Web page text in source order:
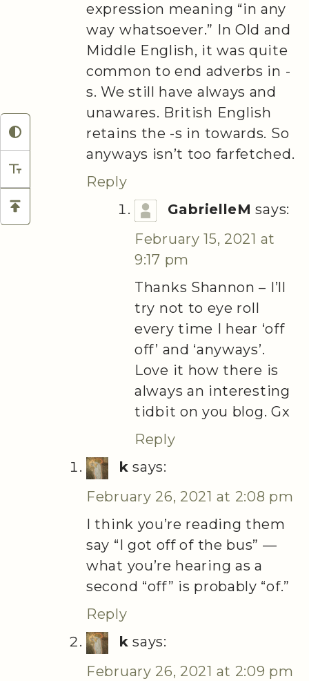
expression meaning “in any
way whatsoever.” In Old and
Middle English, it was quite
common to end adverbs in -
s. We still have always and
unawares. British English
retains the -s in towards. So
anyways isn’t too farfetched.
Reply
GabrielleM says:
February 15, 2021 at
9:17 pm
Thanks Shannon – I’ll
try not to eye roll
every time I hear ‘off
off’ and ‘anyways’.
Love it how there is
always an interesting
tidbit on you blog. Gx
Reply
k says:
February 26, 2021 at 2:08 pm
I think you’re reading them
say “I got off of the bus” —
what you’re hearing as a
second “off” is probably “of.”
Reply
k says:
February 26, 2021 at 2:09 pm